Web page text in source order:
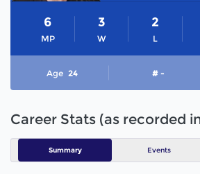
MP
6
W
3
L
2
Age 24 # -
Career Stats (as recorded
Summary Events